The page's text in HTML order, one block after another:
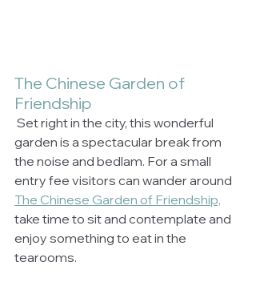
The Chinese Garden of
Friendship
garden is a spectacular break from
the noise and bedlam. For a small
entry fee visitors can wander around
The Chinese Garden of Friendship,
take time to sit and contemplate and
enjoy something to eat in the
tearooms.